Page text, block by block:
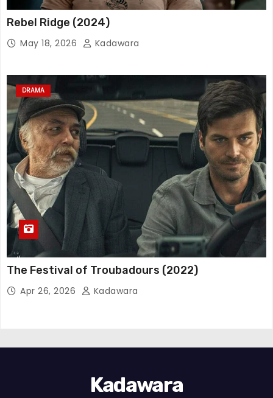
Rebel Ridge (2024)
May 18, 2026 Kadawara
DRAMA
The Festival of Troubadours (2022)
Apr 26, 2026 Kadawara
Kadawara